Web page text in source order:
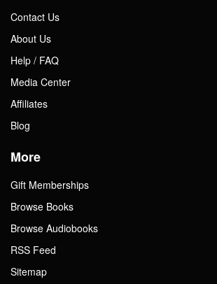
Contact Us
About Us
Help / FAQ
Media Center
Affiliates
Blog
More
Gift Memberships
Browse Books
Browse Audiobooks
RSS Feed
Sitemap